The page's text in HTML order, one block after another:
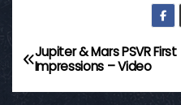
P
o
Jupiter & Mars PSVR First
Impressions – Video